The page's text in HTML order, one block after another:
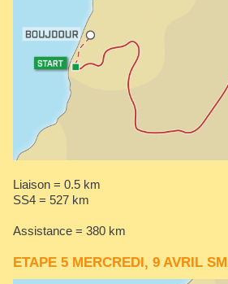
Liaison = 0.5 km
SS4 = 527 km
Assistance = 380 km
ETAPE 5 MERCREDI, 9 AVRIL